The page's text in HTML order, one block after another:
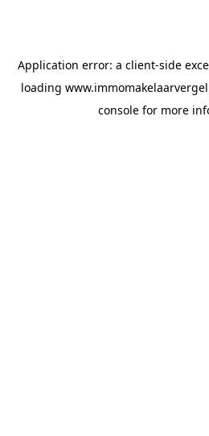
Application error: a client-side
loading
console for more